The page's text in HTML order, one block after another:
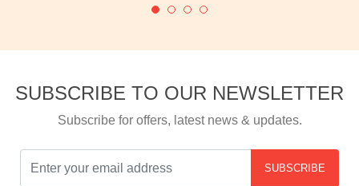
SUBSCRIBE TO OUR NEWSLETTER
Subscribe for offers, latest news & updates.
SUBSCRIBE